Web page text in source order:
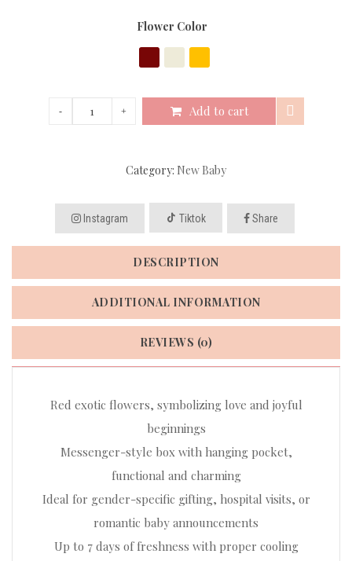
Flower Color
Add to cart
Category: New Baby
Instagram Tiktok Share
DESCRIPTION
ADDITIONAL INFORMATION
REVIEWS (0)
Red exotic flowers, symbolizing love and joyful
beginnings
Messenger-style box with hanging pocket,
functional and charming
Ideal for gender-specific gifting, hospital visits, or
romantic baby announcements
Up to 7 days of freshness with proper cooling